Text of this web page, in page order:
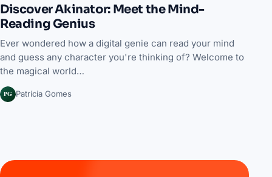
Discover Akinator: Meet the Mind-
Reading Genius
Ever wondered how a digital genie can read your mind
and guess any character you're thinking of? Welcome to
the magical world…
PG Patrícia Gomes